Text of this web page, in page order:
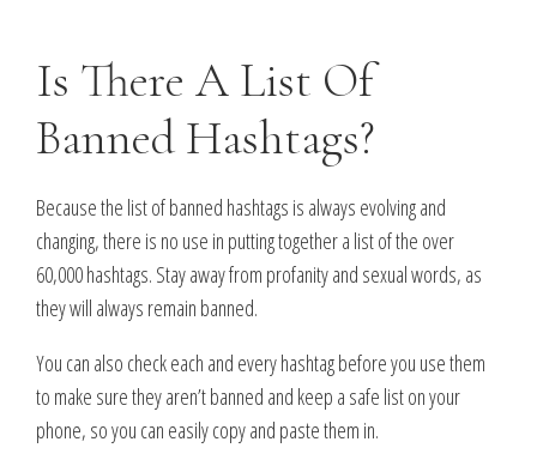
Is There A List Of
Banned Hashtags?
Because the list of banned hashtags is always evolving and
changing, there is no use in putting together a list of the over
60,000 hashtags. Stay away from profanity and sexual words, as
they will always remain banned.
You can also check each and every hashtag before you use them
to make sure they aren’t banned and keep a safe list on your
phone, so you can easily copy and paste them in.